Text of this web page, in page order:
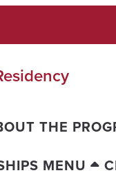
THE
MENU